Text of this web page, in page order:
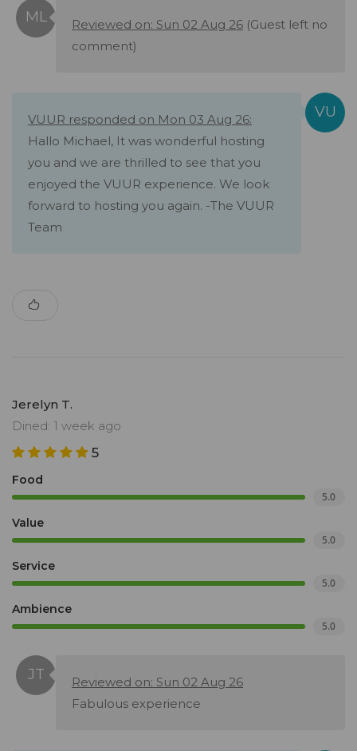
Reviewed on: Sun 02 Aug 26 (Guest left no
comment)
VUUR responded on Mon 03 Aug 26:
Hallo Michael, It was wonderful hosting
you and we are thrilled to see that you
enjoyed the VUUR experience. We look
forward to hosting you again. -The VUUR
Team
Jerelyn T.
Dined: 1 week ago
5
Food
5.0
Value
5.0
Service
5.0
Ambience
5.0
Reviewed on: Sun 02 Aug 26
Fabulous experience